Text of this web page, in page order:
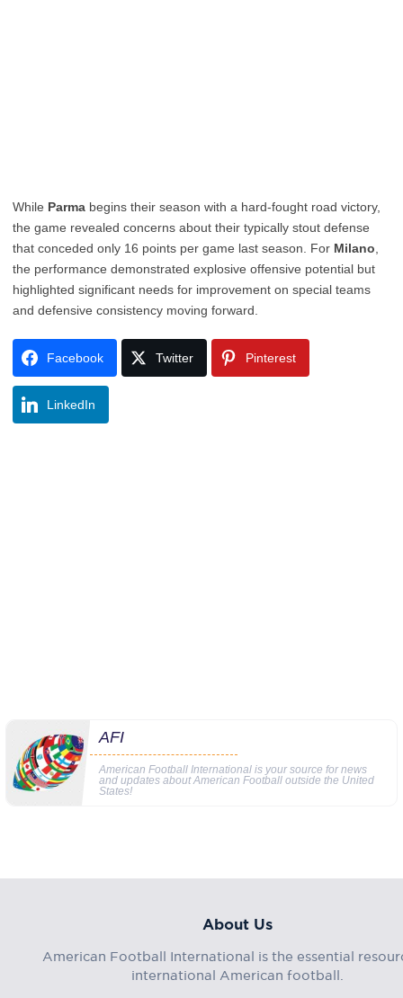
While Parma begins their season with a hard-fought road victory,
the game revealed concerns about their typically stout defense
that conceded only 16 points per game last season. For Milano
the performance demonstrated explosive offensive potential but
highlighted significant needs for improvement on special teams
and defensive consistency moving forward.
Facebook Twitter Pinterest
LinkedIn
AFI
American Football International is your source for news
and updates about American Football outside the United
States!
About Us
American Football International is the essential
international American football.